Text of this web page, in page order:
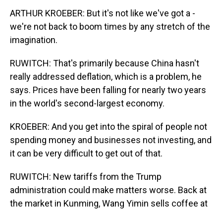
ARTHUR KROEBER: But it's not like we've got a -
we're not back to boom times by any stretch of the
imagination.
RUWITCH: That's primarily because China hasn't
really addressed deflation, which is a problem, he
says. Prices have been falling for nearly two years
in the world's second-largest economy.
KROEBER: And you get into the spiral of people not
spending money and businesses not investing, and
it can be very difficult to get out of that.
RUWITCH: New tariffs from the Trump
administration could make matters worse. Back at
the market in Kunming, Wang Yimin sells coffee at